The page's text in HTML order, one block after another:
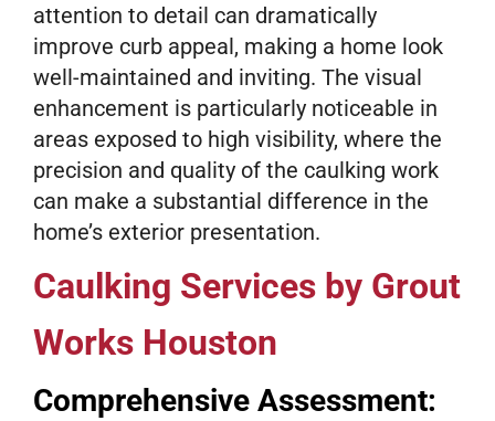
attention to detail can dramatically
improve curb appeal, making a home look
well-maintained and inviting. The visual
enhancement is particularly noticeable in
areas exposed to high visibility, where the
precision and quality of the caulking work
can make a substantial difference in the
home’s exterior presentation.
Caulking Services by Grout
Works Houston
Comprehensive Assessment: